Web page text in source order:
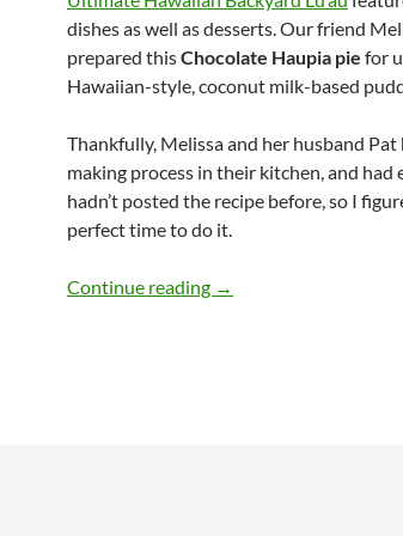
dishes as well as desserts. Our friend
prepared thisChocolate Haupia pie for
Hawaiian-style, coconut milk-based
Thankfully, Melissa and her husband
making process in their kitchen, and had
hadn’t posted the recipe before, so I
perfect time to do it.
Continue reading Chocolate Haupia Pie
→